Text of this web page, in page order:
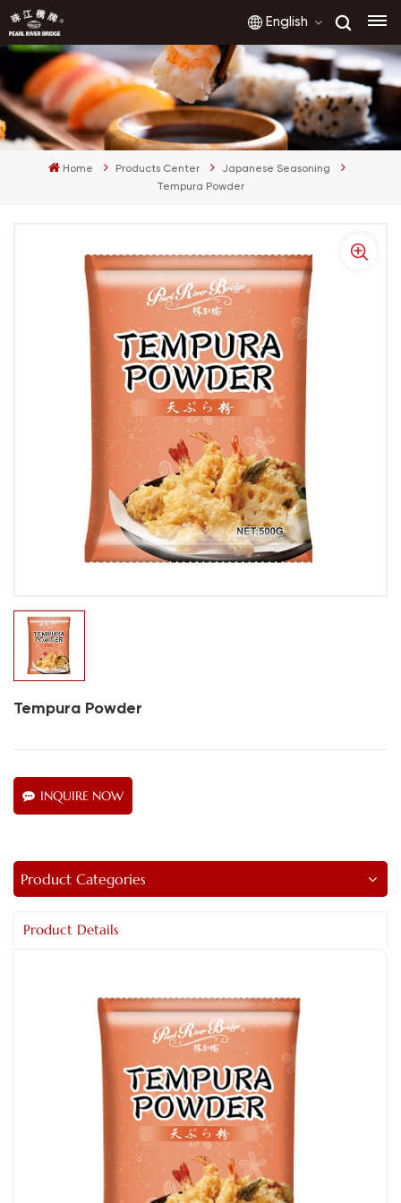
English
English
français
русский
العربية
Home Products Center
Japanese Seasoning
Tempura Powder
Tempura Powder
INQUIRE NOW
Product Categories
Product Details